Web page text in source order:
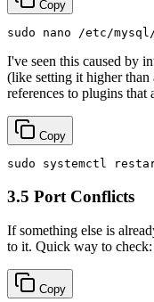
Copy
sudo
I've seen this caused by
(like setting it higher
references to plugins that
Copy
sudo
3.5 Port Conflicts
If something else is
to it. Quick way to check:
Copy